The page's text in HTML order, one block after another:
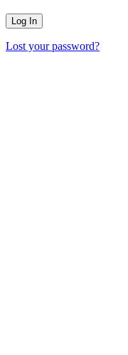
Lost your password?